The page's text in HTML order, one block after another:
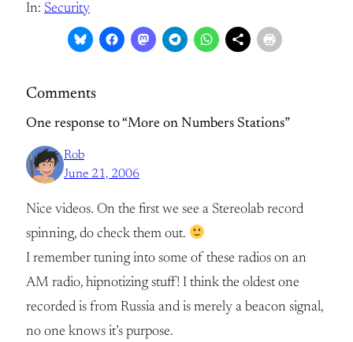
In: Security
Comments
One response to “More on Numbers Stations”
Rob
June 21, 2006
Nice videos. On the first we see a Stereolab record
spinning, do check them out.
I remember tuning into some of these radios on an
AM radio, hipnotizing stuff! I think the oldest one
recorded is from Russia and is merely a beacon signal,
no one knows it’s purpose.